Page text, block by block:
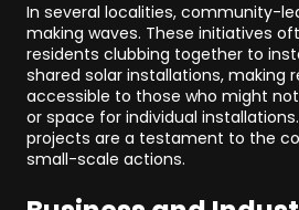
In several localities, community-
making waves. These initiatives
residents clubbing together to
shared solar installations, making
accessible to those who might
or space for individual
projects are a testament to the
small-scale actions.